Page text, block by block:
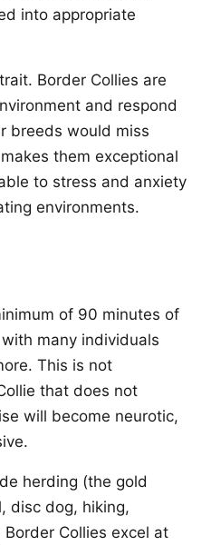
into appropriate
Border Collies are
and respond
breeds would miss
them exceptional
to stress and anxiety
environments.
of 90 minutes of
many individuals
This is not
that does not
will become neurotic,
herding (the gold
disc dog, hiking,
Collies excel at